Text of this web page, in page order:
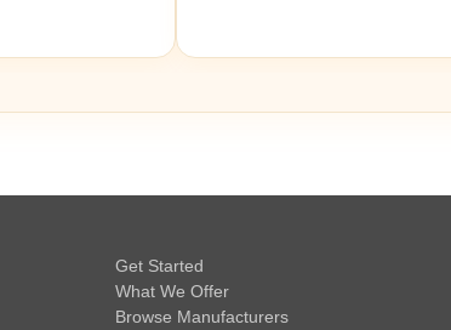
Get Started
What We Offer
Browse Manufacturers